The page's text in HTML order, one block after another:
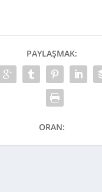
PAYLAŞMAK:
ORAN: